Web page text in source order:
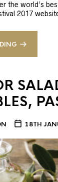
the world’s
2017
18TH